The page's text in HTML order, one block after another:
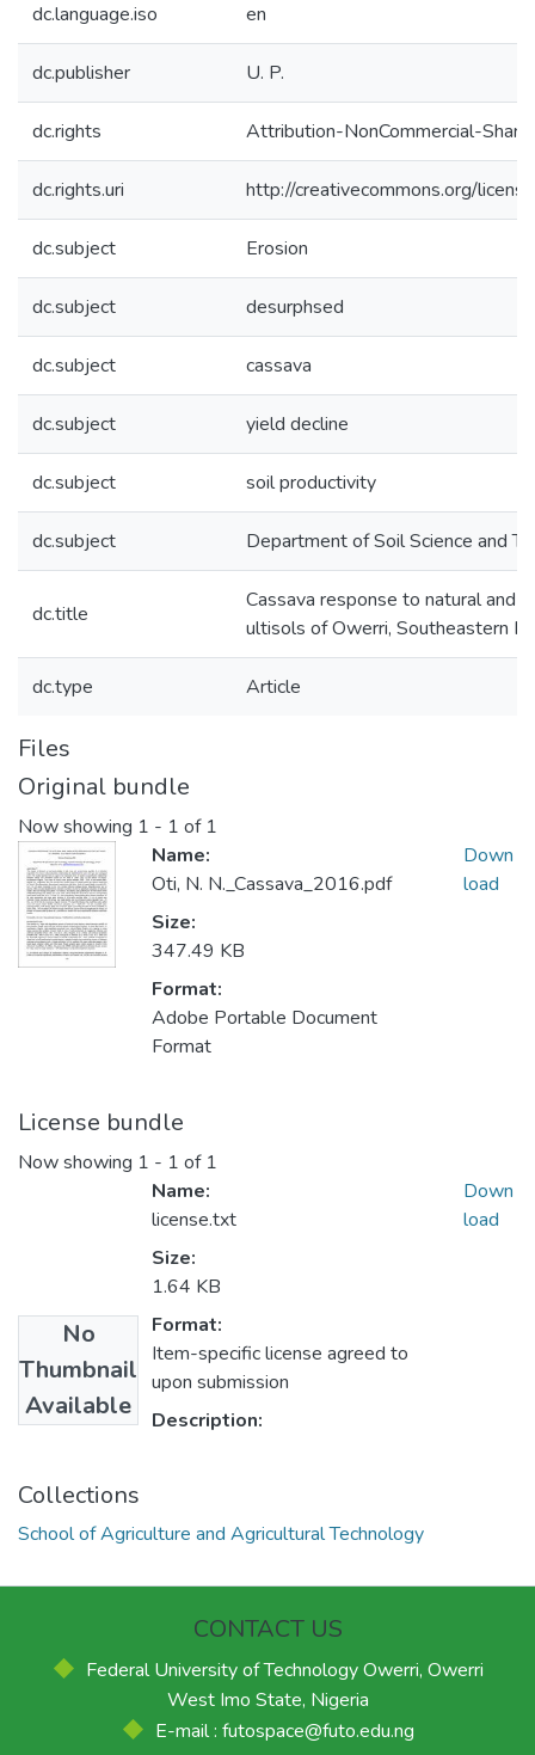
dc.language.iso en
dc.publisher U. P.
dc.rights Attribution-NonCommercial-
dc.rights.uri http://creativecommons.org/
dc.subject Erosion
dc.subject desurphsed
dc.subject cassava
dc.subject yield decline
dc.subject soil productivity
dc.subject Department of Soil Science and
dc.title
Cassava response to natural and
ultisols of Owerri, Southeastern
dc.type Article
Files
Original bundle
Now showing 1 - 1 of 1
Name:
Oti, N. N._Cassava_2016.pdf
Size:
347.49 KB
Format:
Adobe Portable Document
Format
Down
load
License bundle
Now showing 1 - 1 of 1
No
Thumbnail
Available
Name:
license.txt
Size:
1.64 KB
Format:
Item-specific license agreed to
upon submission
Description:
Down
load
Collections
School of Agriculture and Agricultural Technology
CONTACT US
Federal University of Technology Owerri, Owerri
West Imo State, Nigeria
E-mail : futospace@futo.edu.ng